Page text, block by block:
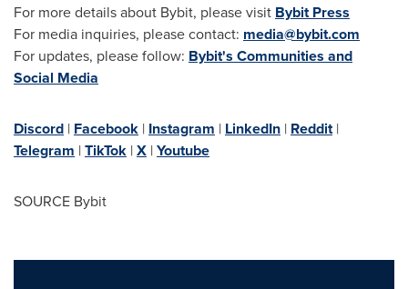
For more details about Bybit, please visit Bybit Press
For media inquiries, please contact: media@bybit.com
For updates, please follow: Bybit's Communities and
Social Media
Discord | Facebook | Instagram | LinkedIn | Reddit|
Telegram |TikTok |X |Youtube
SOURCE Bybit